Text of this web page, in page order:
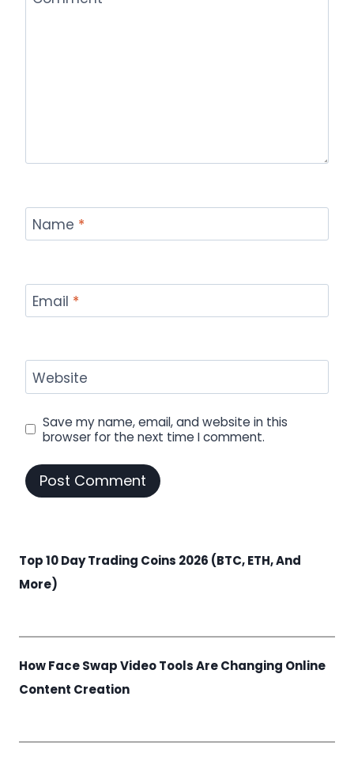
Name *
Email *
Website
Save my name, email, and website in this
browser for the next time I comment.
Top 10 Day Trading Coins 2026 (BTC, ETH, And
More)
How Face Swap Video Tools Are Changing Online
Content Creation